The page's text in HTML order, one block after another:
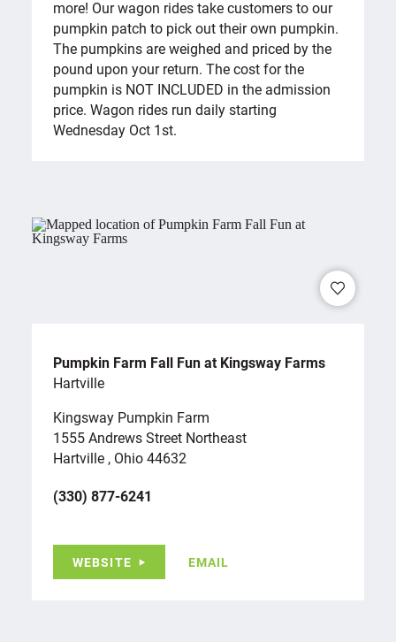
more! Our wagon rides take customers to our
pumpkin patch to pick out their own pumpkin.
The pumpkins are weighed and priced by the
pound upon your return. The cost for the
pumpkin is NOT INCLUDED in the admission
price. Wagon rides run daily starting
Wednesday Oct 1st.
Pumpkin Farm Fall Fun at Kingsway Farms
Hartville
Kingsway Pumpkin Farm
1555 Andrews Street Northeast
Hartville , Ohio 44632
(330) 877-6241
WEBSITE EMAIL